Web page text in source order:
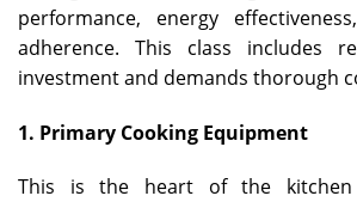
performance, energy
adherence. This class includes
investment and demands thorough
1. Primary Cooking Equipment
This is the heart of the